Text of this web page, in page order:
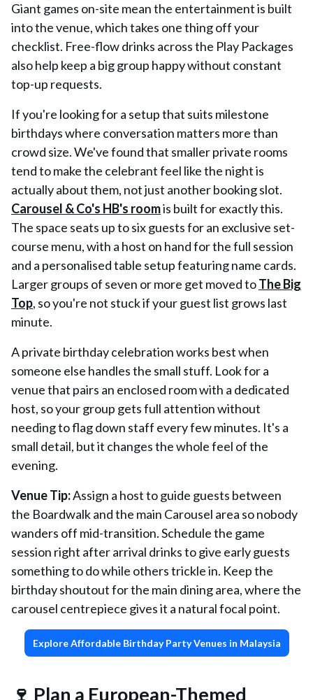
Giant games on-site mean the entertainment is built
into the venue, which takes one thing off your
checklist. Free-flow drinks across the Play Packages
also help keep a big group happy without constant
top-up requests.
If you're looking for a setup that suits milestone
birthdays where conversation matters more than
crowd size. We've found that smaller private rooms
tend to make the celebrant feel like the night is
actually about them, not just another booking slot.
Carousel & Co's HB's roomis built for exactly this.
The space seats up to six guests for an exclusive set-
course menu, with a host on hand for the full session
and a personalised table setup featuring name cards.
Larger groups of seven or more get moved toThe Big
Top, so you're not stuck if your guest list grows last
minute.
A private birthday celebration works best when
someone else handles the small stuff. Look for a
venue that pairs an enclosed room with a dedicated
host, so your group gets full attention without
needing to flag down staff every few minutes. It's a
small detail, but it changes the whole feel of the
evening.
Venue Tip:Assign a host to guide guests between
the Boardwalk and the main Carousel area so nobody
wanders off mid-transition. Schedule the game
session right after arrival drinks to give early guests
something to do while others trickle in. Keep the
birthday shoutout for the main dining area, where the
carousel centrepiece gives it a natural focal point.
Explore Affordable Birthday Party Venues in Malaysia
🍷 Plan a European-Themed